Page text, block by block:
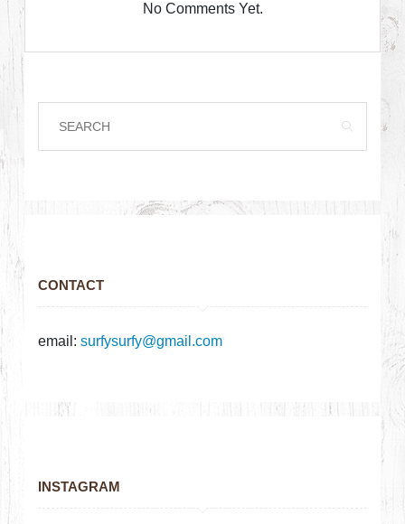
No Comments Yet.
CONTACT
email:surfysurfy@gmail.com
INSTAGRAM